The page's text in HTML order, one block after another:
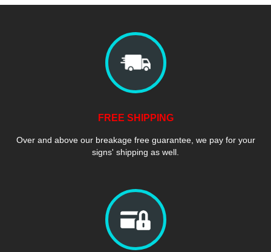
FREE SHIPPING
Over and above our breakage free guarantee, we pay for your
signs' shipping as well.